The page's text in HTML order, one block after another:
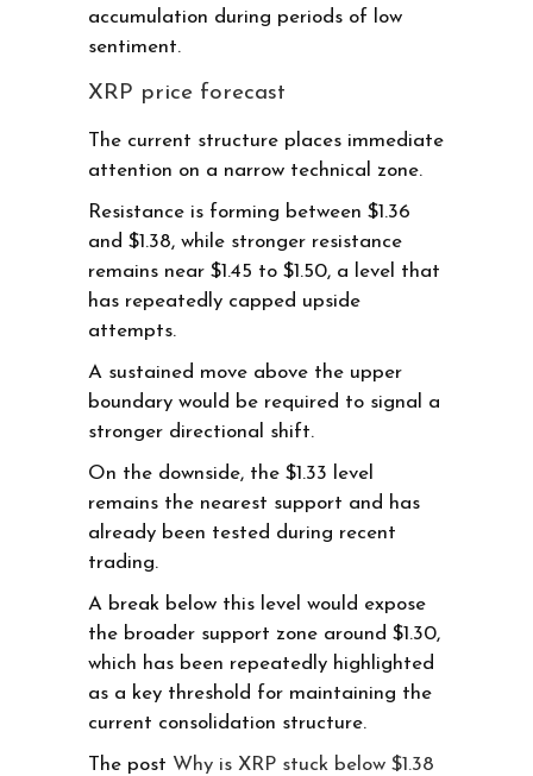
accumulation during periods of low
sentiment.
XRP price forecast
The current structure places immediate
attention on a narrow technical zone.
Resistance is forming between $1.36
and $1.38, while stronger resistance
remains near $1.45 to $1.50, a level that
has repeatedly capped upside
attempts.
A sustained move above the upper
boundary would be required to signal a
stronger directional shift.
On the downside, the $1.33 level
remains the nearest support and has
already been tested during recent
trading.
A break below this level would expose
the broader support zone around $1.30,
which has been repeatedly highlighted
as a key threshold for maintaining the
current consolidation structure.
The post Why is XRP stuck below $1.38